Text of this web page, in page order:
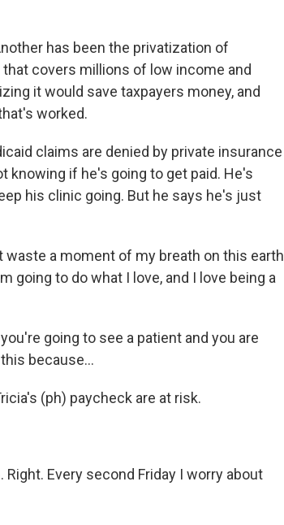
has been the privatization of
covers millions of low income and
it would save taxpayers money, and
worked.
claims are denied by private insurance
knowing if he's going to get paid. He's
his clinic going. But he says he's just
waste a moment of my breath on this earth
going to do what I love, and I love being a
going to see a patient and you are
because...
(ph) paycheck are at risk.
Right. Every second Friday I worry about